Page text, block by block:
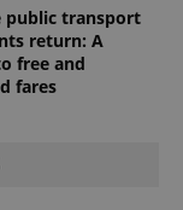
public transport
return: A
free and
fares
identifier. It
is included
in each
page
request in
a site and